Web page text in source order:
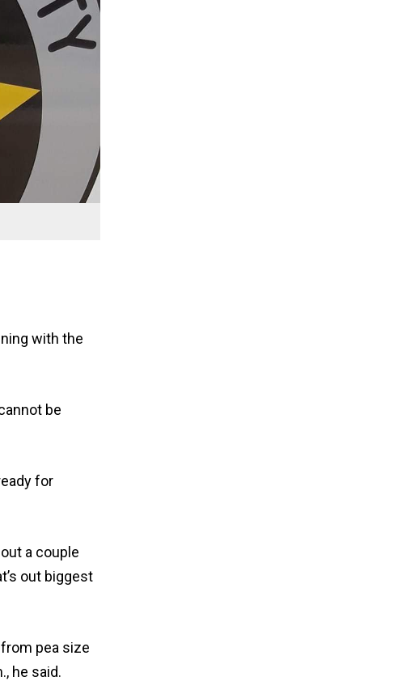
with the
be
for
a couple
out biggest
pea size
he said.